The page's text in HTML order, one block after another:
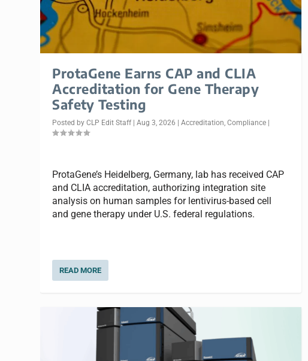
ProtaGene Earns CAP and CLIA
Accreditation for Gene Therapy
Safety Testing
Posted byCLP Edit Staff |Aug 3, 2026 |Accreditation,Compliance
ProtaGene’s Heidelberg, Germany, lab has received CAP
and CLIA accreditation, authorizing integration site
analysis on human samples for lentivirus-based cell
and gene therapy under U.S. federal regulations.
READ MORE